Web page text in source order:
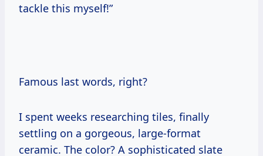
tackle this myself!”
Famous last words, right?
I spent weeks researching tiles, finally
settling on a gorgeous, large-format
ceramic. The color? A sophisticated slate